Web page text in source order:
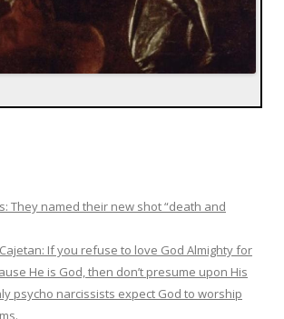
They named their new shot “death and
If you refuse to love God Almighty for
He is God, then don’t presume upon His
psycho narcissists expect God to worship